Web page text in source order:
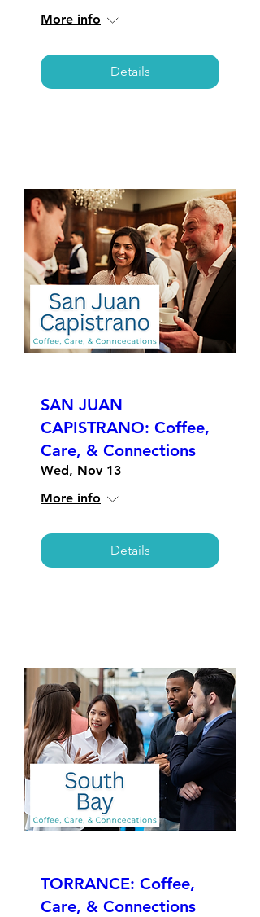
More info
Details
SAN JUAN
CAPISTRANO: Coffee,
Care, & Connections
Wed, Nov 13
More info
Details
TORRANCE: Coffee,
Care, & Connections